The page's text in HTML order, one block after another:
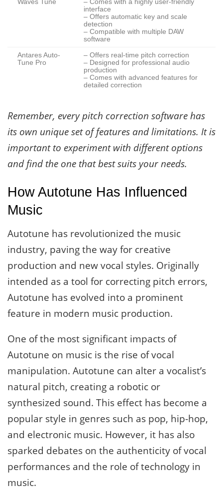
Waves Tune
– Comes with a highly user-friendly
interface
– Offers automatic key and scale
detection
– Compatible with multiple DAW
software
Antares Auto-
Tune Pro
– Offers real-time pitch correction
– Designed for professional audio
production
– Comes with advanced features for
detailed correction
Remember, every pitch correction software has
its own unique set of features and limitations. It is
important to experiment with different options
and find the one that best suits your needs.
How Autotune Has Influenced
Music
Autotune has revolutionized the music
industry, paving the way for creative
production and new vocal styles. Originally
intended as a tool for correcting pitch errors,
Autotune has evolved into a prominent
feature in modern music production.
One of the most significant impacts of
Autotune on music is the rise of vocal
manipulation. Autotune can alter a vocalist’s
natural pitch, creating a robotic or
synthesized sound. This effect has become a
popular style in genres such as pop, hip-hop,
and electronic music. However, it has also
sparked debates on the authenticity of vocal
performances and the role of technology in
music.